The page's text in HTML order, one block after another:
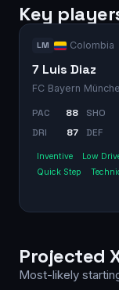
Key
LM Colombia
7 Luis Diaz
FC Bayern
PAC 88 SHO
DRI
87 DEF
Inventive
Low
Quick Step
Projected
Most-likely